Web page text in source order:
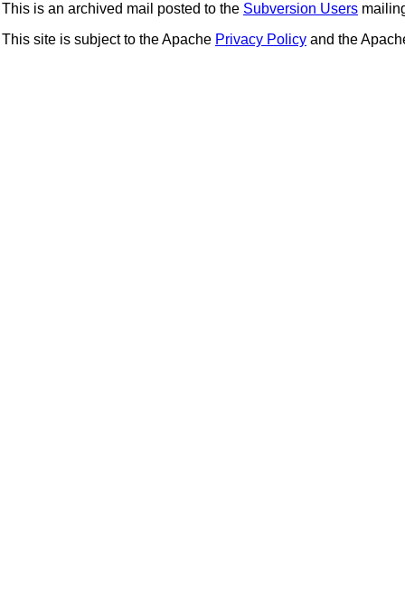
This is an archived mail posted to the Subversion Users
This site is subject to the Apache Privacy Policy and the